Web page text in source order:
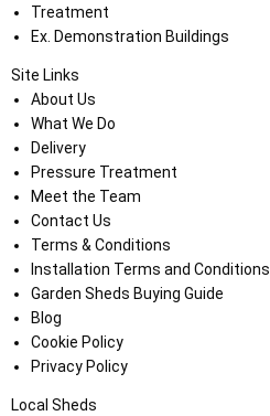
Treatment
Ex. Demonstration Buildings
Site Links
About Us
What We Do
Delivery
Pressure Treatment
Meet the Team
Contact Us
Terms & Conditions
Installation Terms and Conditions
Garden Sheds Buying Guide
Blog
Cookie Policy
Privacy Policy
Local Sheds